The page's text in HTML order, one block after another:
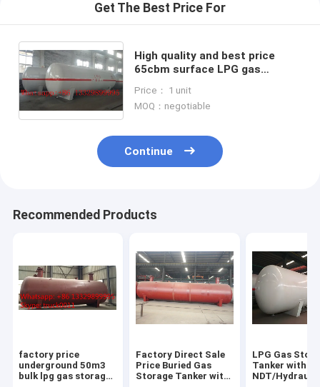
Get The Best Price For
High quality and best price
65cbm surface LPG gas
brand 65,000L surface lpg gas
tank for sale
Price： 1 unit
MOQ：negotiable
Continue
Recommended Products
factory price
underground 50m3
bulk lpg gas storage
Factory Direct Sale
Price Buried Gas
Storage Tanker with
LPG Gas
Tanker with
NDT/